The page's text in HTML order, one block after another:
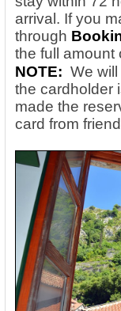
arrival. If you
through
the full amount
NOTE: We
the cardholder
made the
card from